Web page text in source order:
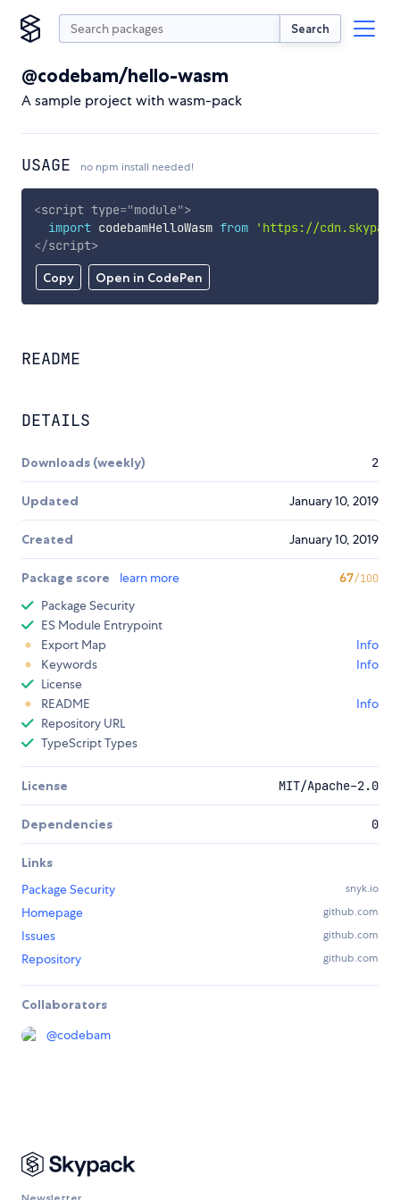
Search
@codebam/hello-wasm
A sample project with wasm-pack
USAGE no npm install needed!
Copy Open in CodePen
<script type="module">
import codebamHelloWasm from
'https://
</script>
README
DETAILS
Downloads (weekly) 2
Updated January 10, 2019
Created January 10, 2019
Package score learn more 67/100
Package Security
ES Module Entrypoint
Export Map
Info
Keywords
Info
License
README
Info
Repository URL
TypeScript Types
License MIT/Apache-2.0
Dependencies 0
Links
Package Security
snyk.io
Homepage github.com
Issues github.com
Repository github.com
Collaborators
@codebam